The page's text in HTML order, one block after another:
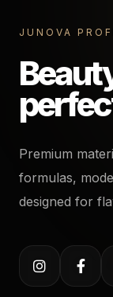
JUNOVA
Premium
formulas,
designed for